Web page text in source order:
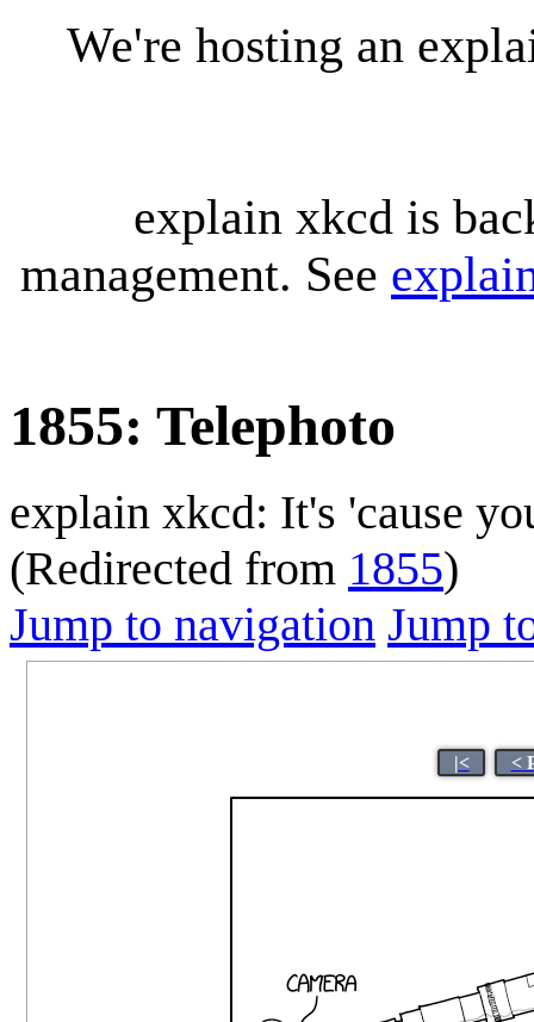
We're hosting an
explain xkcd is
management. See
1855: Telephoto
explain xkcd: It's 'cause
(Redirected from 1855)
Jump to navigation Jump
|< <